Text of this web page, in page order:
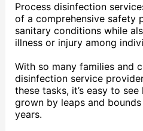
Process disinfection
of a comprehensive safety
sanitary conditions while
illness or injury among
With so many families and
disinfection service
these tasks, it’s easy to
grown by leaps and
years.